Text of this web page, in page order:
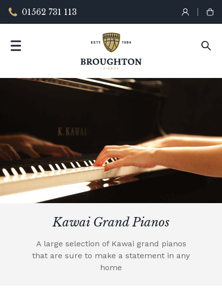
01562 731 113
Kawai Grand Pianos
A large selection of Kawai grand pianos
that are sure to make a statement in any
home